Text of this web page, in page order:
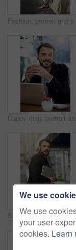
We use
We use
your user
cookies. Learn